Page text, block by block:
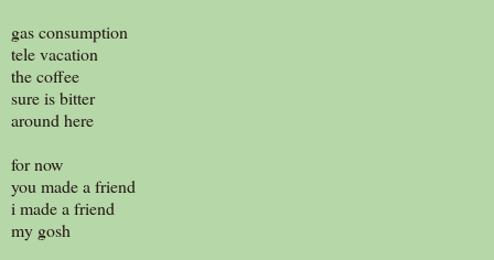
gas consumption
tele vacation
the coffee
sure is bitter
around here
for now
you made a friend
i made a friend
my gosh